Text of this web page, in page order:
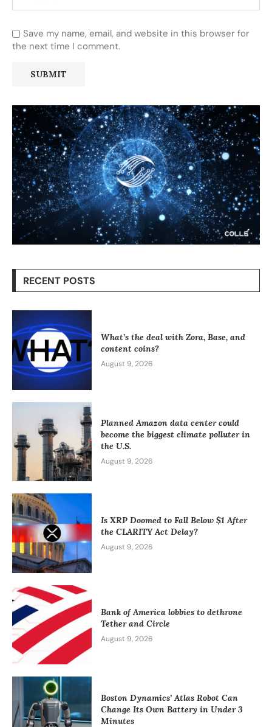
Save my name, email, and website in this browser for
the next time I comment.
RECENT POSTS
What’s the deal with Zora, Base, and
content coins?
August 9, 2026
Planned Amazon data center could
become the biggest climate polluter in
the U.S.
August 9, 2026
Is XRP Doomed to Fall Below $1 After
the CLARITY Act Delay?
August 9, 2026
Bank of America lobbies to dethrone
Tether and Circle
August 9, 2026
Boston Dynamics’ Atlas Robot Can
Change Its Own Battery in Under 3
Minutes